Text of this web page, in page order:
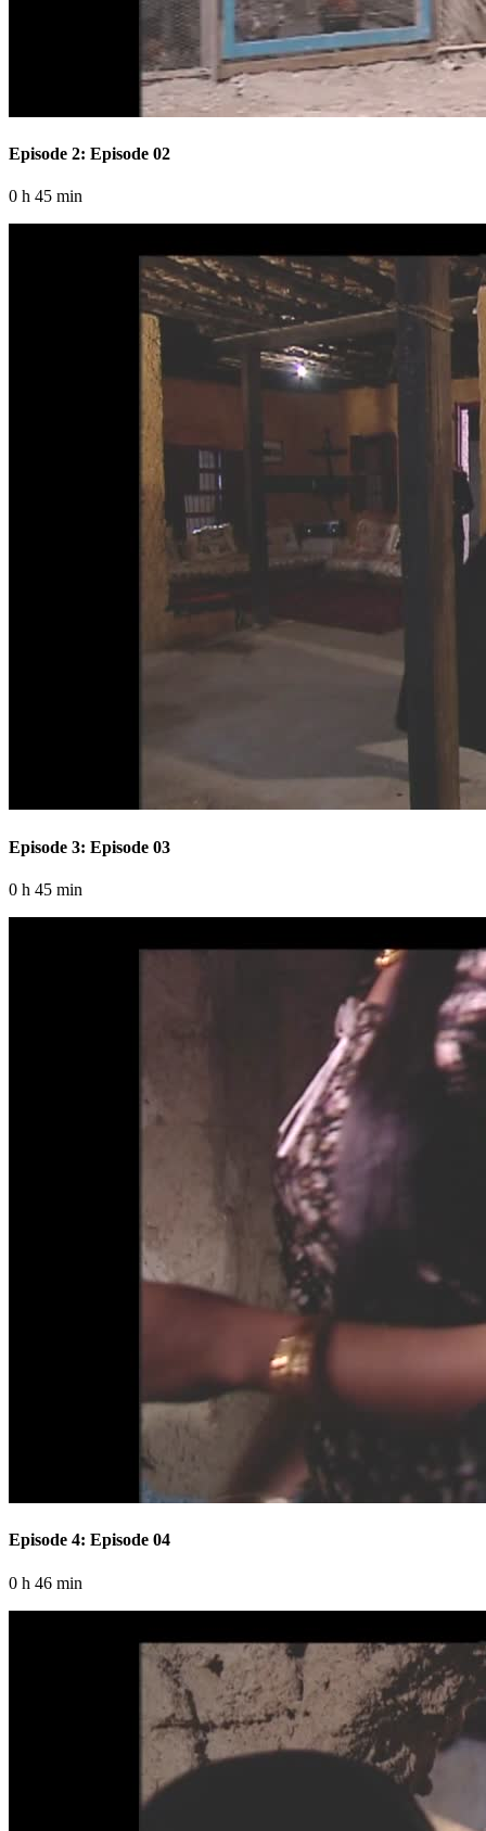
Episode 2: Episode 02
0 h 45 min
Episode 3: Episode 03
0 h 45 min
Episode 4: Episode 04
0 h 46 min